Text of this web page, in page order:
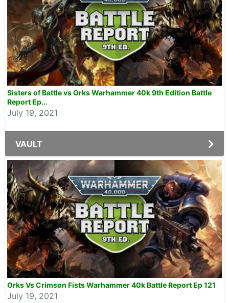
Sisters of Battle vs Orks Warhammer 40k 9th Edition Battle
Report Ep...
July 19, 2021
VAULT
Orks Vs Crimson Fists Warhammer 40k Battle Report Ep 121
July 19, 2021